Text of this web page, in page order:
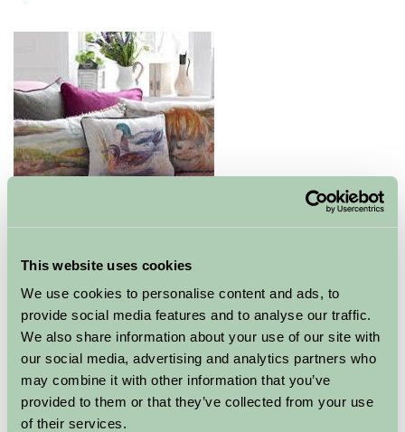
This website uses cookies
We use cookies to personalise content and ads, to
provide social media features and to analyse our traffic.
We also share information about your use of our site with
our social media, advertising and analytics partners who
may combine it with other information that you’ve
provided to them or that they’ve collected from your use
of their services.
Fabulous range of top quality and named brands for
clothing.
Explore all Attractions & Events
Contact Info